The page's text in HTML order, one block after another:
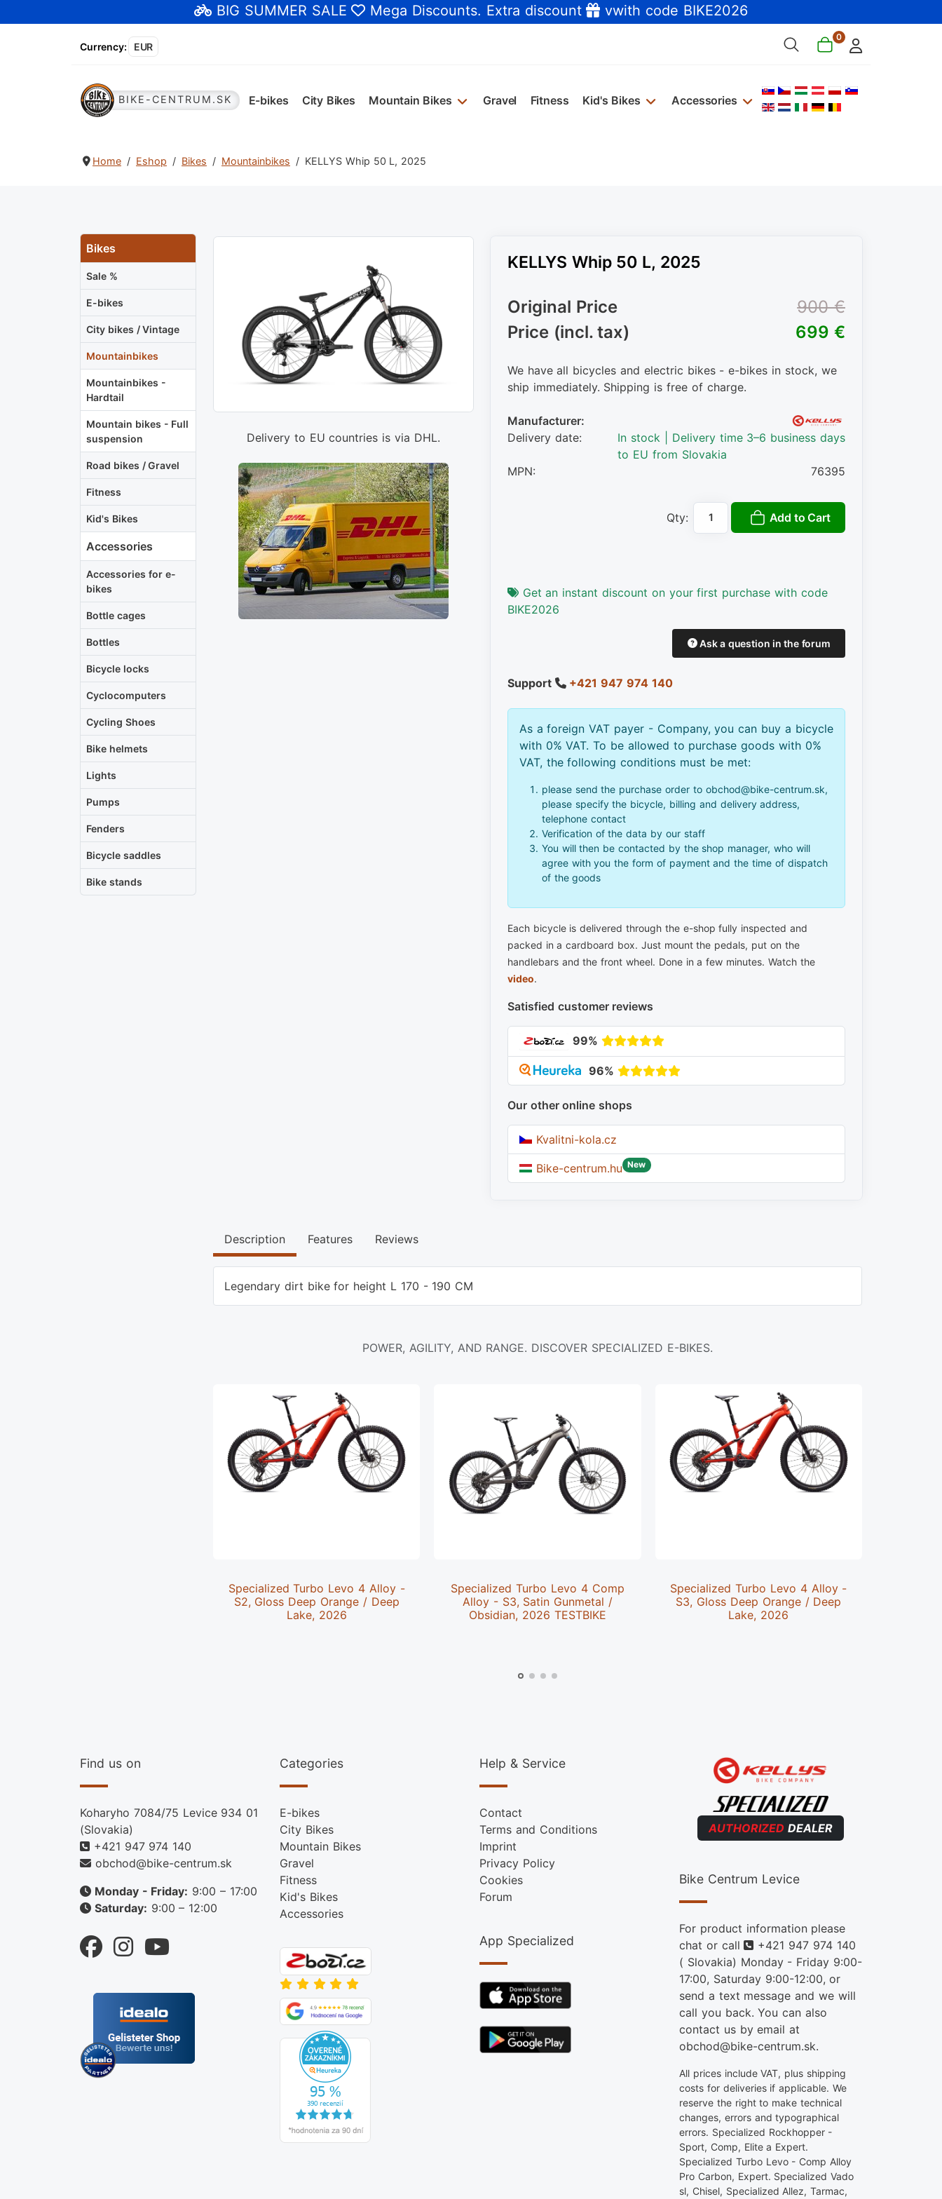
BIG SUMMER SALE Mega Discounts. Extra discount vwith code BIKE2026
Currency: EUR
0
BIKE-CENTRUM.SK E-bikes City Bikes Mountain Bikes Gravel Fitness Kid's Bikes Accessories
Select your language
Home Eshop Bikes Mountainbikes KELLYS Whip 50 L, 2025
Bikes
Sale %
E-bikes
City bikes / Vintage
Mountainbikes
Mountainbikes -
Hardtail
Mountain bikes - Full
suspension
Road bikes / Gravel
Fitness
Kid's Bikes
Accessories
Accessories for e-
bikes
Bottle cages
Bottles
Bicycle locks
Cyclocomputers
Cycling Shoes
Bike helmets
Lights
Pumps
Fenders
Bicycle saddles
Bike stands
Delivery to EU countries is via DHL.
KELLYS Whip 50 L, 2025
Original Price
900 €
Price (incl. tax)
699 €
We have all bicycles and electric bikes - e-bikes in stock, we
ship immediately. Shipping is free of charge.
Manufacturer:
Delivery date:
In stock | Delivery time 3–6 business days
to EU from Slovakia
MPN:
76395
Qty: Add to Cart
Get an instant discount on your first purchase with code
BIKE2026
Ask a question in the forum
Support +421 947 974 140
As a foreign VAT payer - Company, you can buy a bicycle
with 0% VAT. To be allowed to purchase goods with 0%
VAT, the following conditions must be met:
please send the purchase order to obchod@bike-centrum.sk,
please specify the bicycle, billing and delivery address,
telephone contact
Verification of the data by our staff
You will then be contacted by the shop manager, who will
agree with you the form of payment and the time of dispatch
of the goods
Each bicycle is delivered through the e-shop fully inspected and
packed in a cardboard box. Just mount the pedals, put on the
handlebars and the front wheel. Done in a few minutes. Watch the
video.
Satisfied customer reviews
99%
96%
Our other online shops
Kvalitni-kola.cz
Bike-centrum.hu New
Description Features Reviews
Legendary dirt bike for height L 170 - 190 CM
POWER, AGILITY, AND RANGE. DISCOVER SPECIALIZED E-BIKES.
Specialized Turbo Levo 4 Alloy -
S2, Gloss Deep Orange / Deep
Lake, 2026
Specialized Turbo Levo 4 Comp
Alloy - S3, Satin Gunmetal /
Obsidian, 2026 TESTBIKE
Specialized Turbo Levo 4 Alloy -
S3, Gloss Deep Orange / Deep
Lake, 2026
Find us on
Koharyho 7084/75 Levice 934 01
(Slovakia)
+421 947 974 140
obchod@bike-centrum.sk
Monday - Friday: 9:00 – 17:00
Saturday: 9:00 – 12:00
Categories
E-bikes
City Bikes
Mountain Bikes
Gravel
Fitness
Kid's Bikes
Accessories
Help & Service
Contact
Terms and Conditions
Imprint
Privacy Policy
Cookies
Forum
App Specialized
AUTHORIZED DEALER
Bike Centrum Levice
For product information please
chat or call
Phone
+421 947 974 140
( Slovakia) Monday - Friday 9:00-
17:00, Saturday 9:00-12:00, or
send a text message and we will
call you back. You can also
contact us by email at
obchod@bike-centrum.sk.
All prices include VAT, plus shipping
costs for deliveries if applicable. We
reserve the right to make technical
changes, errors and typographical
errors. Specialized Rockhopper -
Sport, Comp, Elite a Expert.
Specialized Turbo Levo - Comp Alloy
Pro Carbon, Expert. Specialized Vado
sl, Chisel, Specialized Allez, Tarmac,